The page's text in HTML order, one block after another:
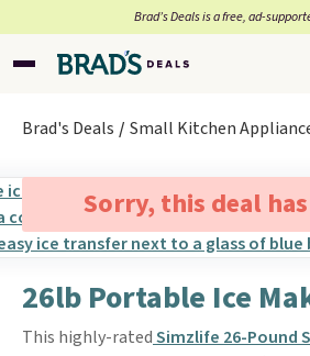
Brad’s Deals is a free, ad-
Brad's Deals Small Kitchen
Sorry, this deal
26lb Portable Ice
This highly-ratedSimzlife 26-Pound